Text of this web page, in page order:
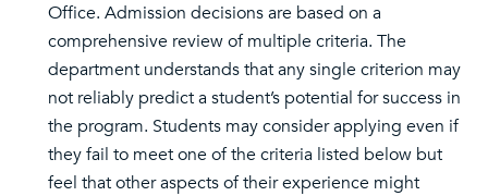
Office. Admission decisions are based on a
comprehensive review of multiple criteria. The
department understands that any single criterion may
not reliably predict a student’s potential for success in
the program. Students may consider applying even if
they fail to meet one of the criteria listed below but
feel that other aspects of their experience might